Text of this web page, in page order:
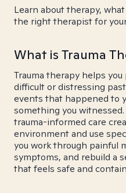
Learn about therapy,
the right therapist for
What is Trauma
Trauma therapy helps
difficult or distressing
events that happened to
something you
trauma-informed care
environment and use
you work through painful
symptoms, and rebuild a
that feels safe and